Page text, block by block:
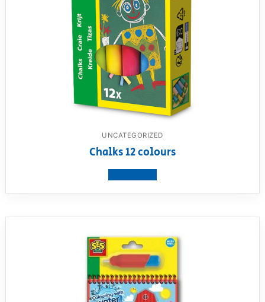
UNCATEGORIZED
Chalks 12 colours